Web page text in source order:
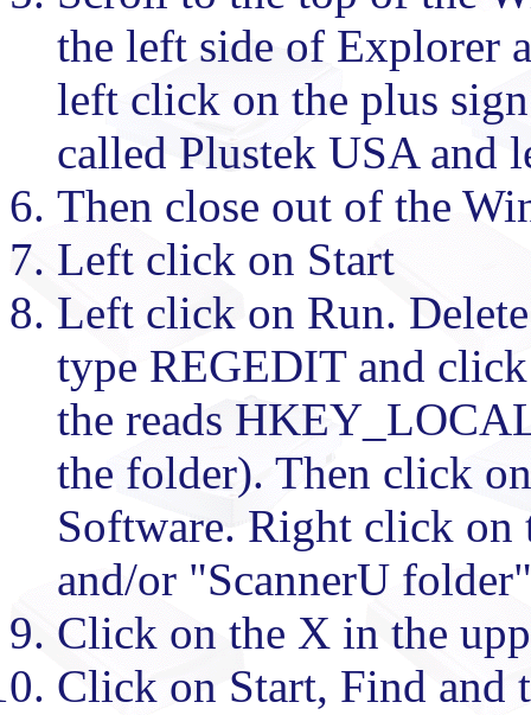
the left side of Explorer
left click on the plus
called Plustek USA and
Then close out of the
Left click on Start
Left click on Run.
type REGEDIT and
the reads
the folder). Then click
Software. Right click on
and/or "ScannerU
Click on the X in the
Click on Start, Find and